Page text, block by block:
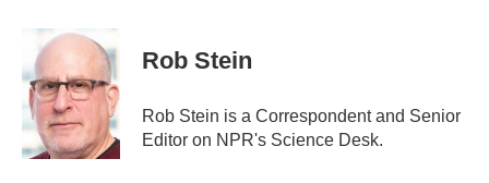
b
o
o
k
i
e
r
k
e
d
n
Rob Stein
Rob Stein is a Correspondent and Senior
Editor on NPR's Science Desk.